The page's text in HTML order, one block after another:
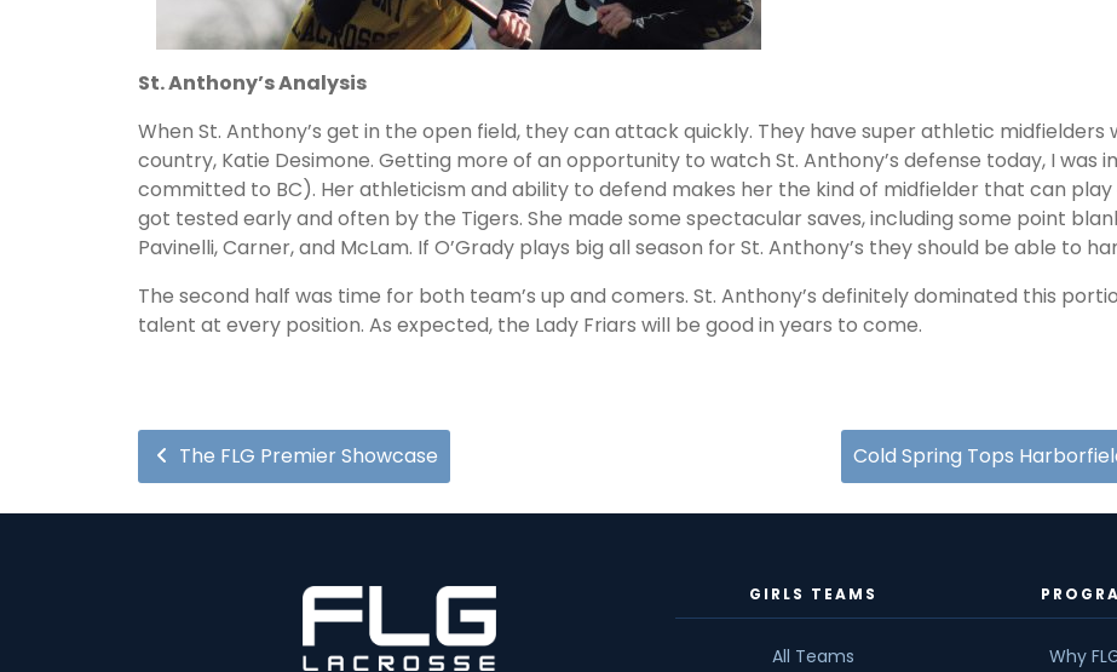
St. Anthony’s Analysis
When St. Anthony’s get in the open field, they can attack quickly. They have super athletic
country, Katie Desimone. Getting more of an opportunity to watch St. Anthony’s defense today, I was
committed to BC). Her athleticism and ability to defend makes her the kind of midfielder that can play
got tested early and often by the Tigers. She made some spectacular saves, including some point
Pavinelli, Carner, and McLam. If O’Grady plays big all season for St. Anthony’s they should be able to
The second half was time for both team’s up and comers. St. Anthony’s definitely dominated this
talent at every position. As expected, the Lady Friars will be good in years to come.
The FLG Premier Showcase Cold Spring Tops
GIRLS TEAMS
All Teams
Why